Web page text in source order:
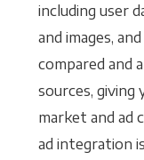
including user
and images,
compared and
sources,
market and ad
ad integration